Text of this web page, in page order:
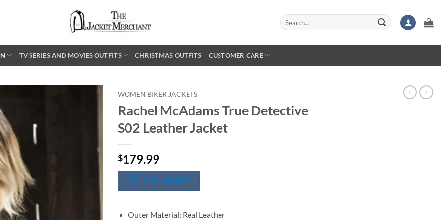
Search
for:
TV SERIES AND MOVIES OUTFITS CHRISTMAS OUTFITS CUSTOMER CARE
WOMEN BIKER JACKETS
Rachel McAdams True Detective
S02 Leather Jacket
$179.99
SIZE CHART
Outer Material: Real Leather